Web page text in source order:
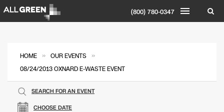
(800) 780-0347
HOME » OUR EVENTS »
08/24/2013 OXNARD E-WASTE EVENT
CHOOSE DATE
SEARCH FOR AN EVENT